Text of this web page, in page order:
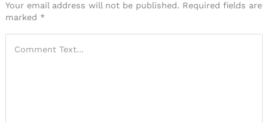
Your email address will not be published. Required fields are
marked *